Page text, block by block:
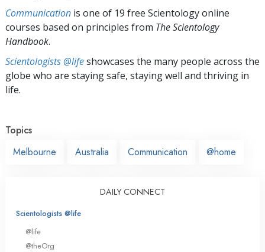
Communication is one of 19 free Scientology online
courses based on principles from The Scientology
Handbook.
Scientologists @lifeshowcases the many people across the
globe who are staying safe, staying well and thriving in
life.
Topics
Melbourne
Australia Communication @home
DAILY CONNECT
Scientologists @life
@life
@theOrg